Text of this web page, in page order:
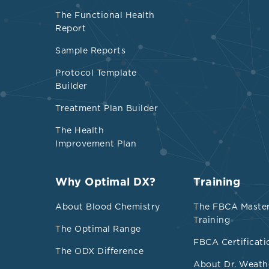
vitamin D
elevated
measuring
including
and
Emerging
benefits,
with
deficiency,
25(OH)D
with longer
associated
The Functional Health
Report
Sample Reports
Protocol Template
Builder
Treatment Plan Builder
The Health
Improvement Plan
Why Optimal DX?
About Blood Chemistry
The Optimal Range
The ODX Difference
Training
The FBCA
Training
FBCA
About Dr.